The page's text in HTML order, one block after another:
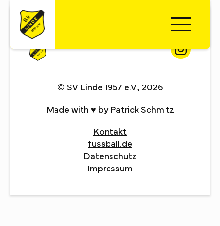
© SV Linde 1957 e.V., 2026
Made with ♥ by Patrick Schmitz
Kontakt
fussball.de
Datenschutz
Impressum